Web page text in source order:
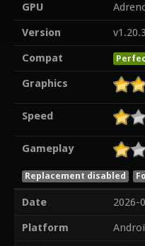
GPU
Version
v1.20.3
Compat
Graphics
Speed
Gameplay
Replacement disabled
Date
2026-
Platform